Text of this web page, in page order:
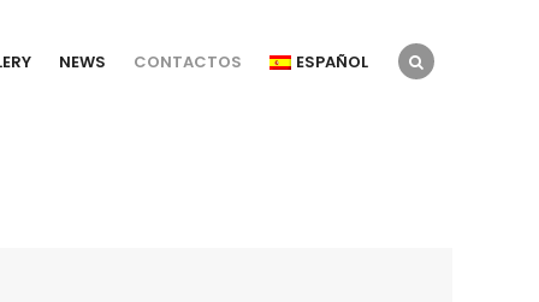
NEWS CONTACTOS ESPAÑOL